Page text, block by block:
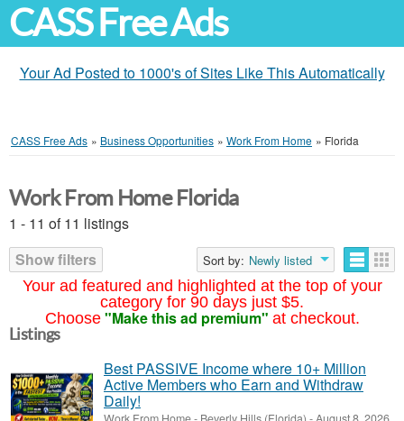
CASS Free Ads
Your Ad Posted to 1000's of Sites Like This Automatically
CASS Free Ads » Business Opportunities » Work From Home » Florida
Your ad featured and highlighted at the top of your
category for 90 days just $5.
Choose "Make this ad premium" at checkout.
Work From Home Florida
1 - 11 of 11 listings
Show filters
Sort by: Newly listed
Listings
Best PASSIVE Income where 10+ Million
Active Members who Earn and Withdraw
Daily!